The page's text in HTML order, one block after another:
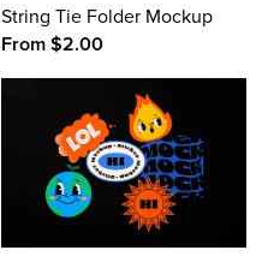
String Tie Folder Mockup
From $2.00